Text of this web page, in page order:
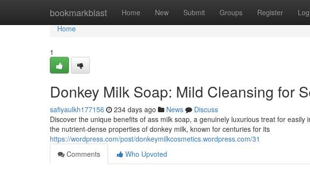
bookmarkblast Home New Submit Groups Register
Home
Home
1
Donkey Milk Soap: Mild Cleansing for
safiyaulkh177156 234 days ago News
Discuss
Discover the unique benefits of ass milk soap, a genuinely luxurious treat for
the nutrient-dense properties of donkey milk, known for centuries for its
https://wordpress.com/post/donkeymilkcosmetics.wordpress.com/31
Comments
Who Upvoted